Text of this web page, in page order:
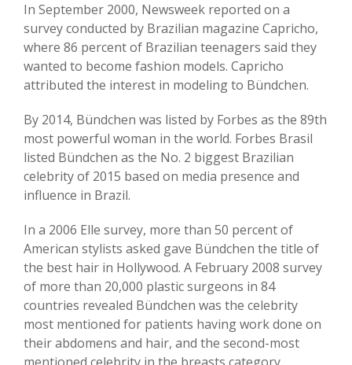
In September 2000, Newsweek reported on a
survey conducted by Brazilian magazine Capricho,
where 86 percent of Brazilian teenagers said they
wanted to become fashion models. Capricho
attributed the interest in modeling to Bündchen.
By 2014, Bündchen was listed by Forbes as the 89th
most powerful woman in the world. Forbes Brasil
listed Bündchen as the No. 2 biggest Brazilian
celebrity of 2015 based on media presence and
influence in Brazil.
In a 2006 Elle survey, more than 50 percent of
American stylists asked gave Bündchen the title of
the best hair in Hollywood. A February 2008 survey
of more than 20,000 plastic surgeons in 84
countries revealed Bündchen was the celebrity
most mentioned for patients having work done on
their abdomens and hair, and the second-most